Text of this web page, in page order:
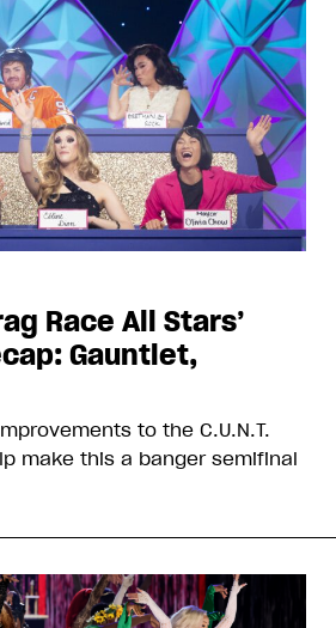
Race All Stars’
Gauntlet,
to the C.U.N.T.
make this a banger semifinal